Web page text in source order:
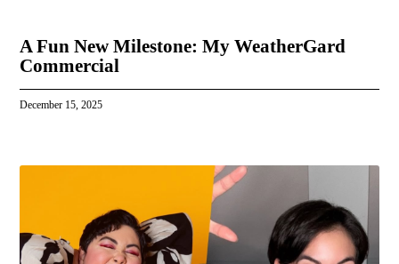
A Fun New Milestone: My WeatherGard
Commercial
December 15, 2025